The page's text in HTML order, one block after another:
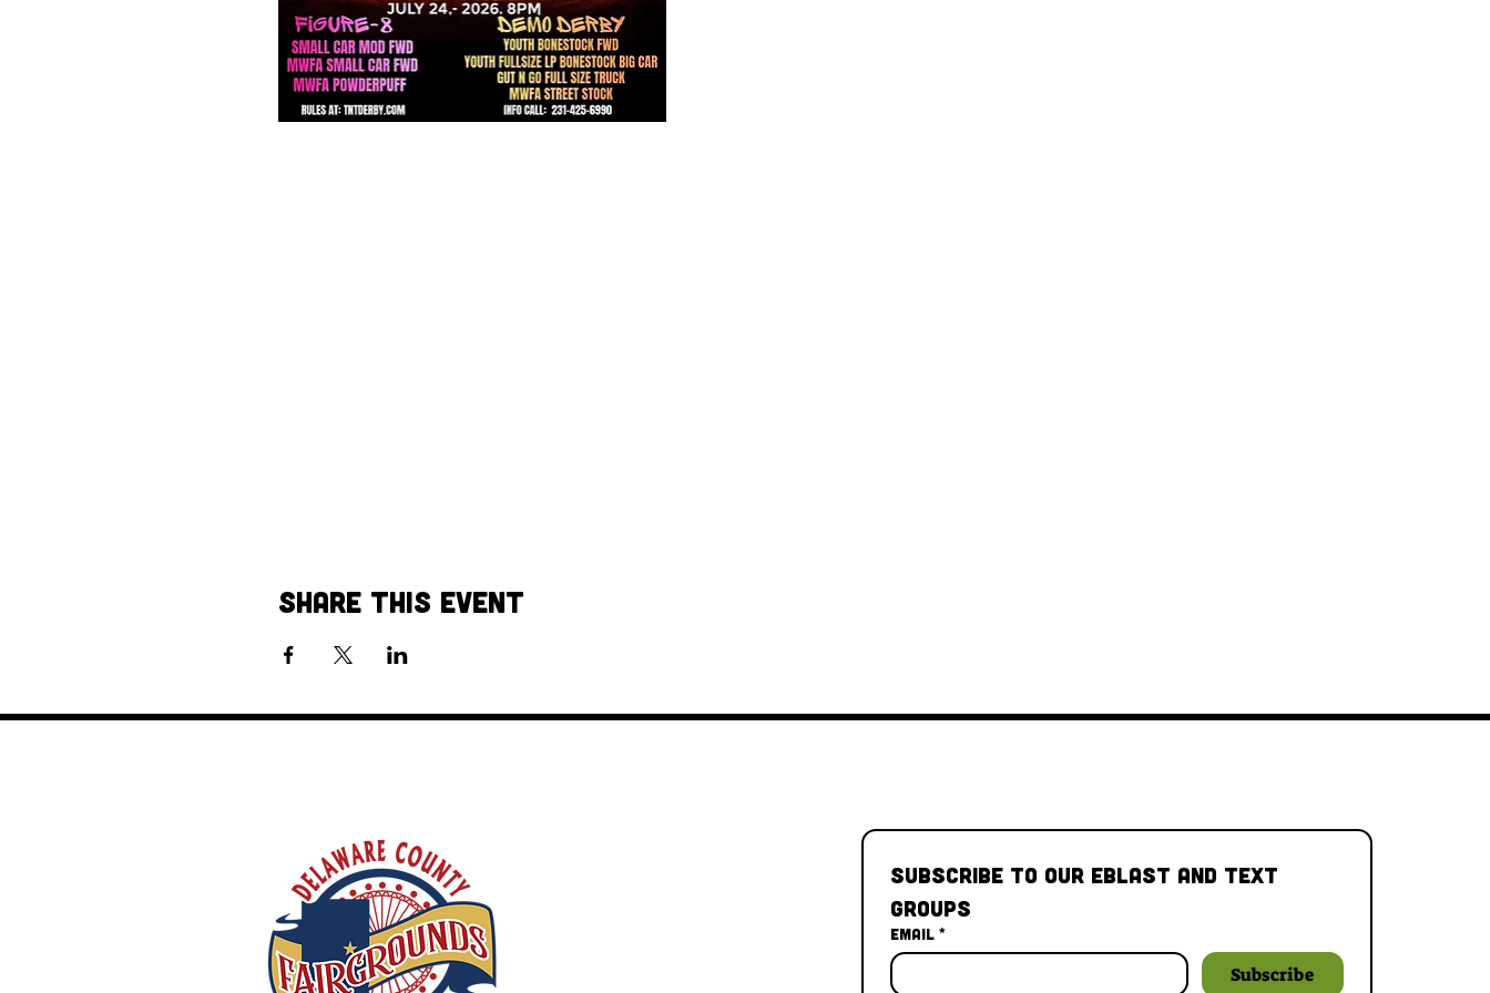
Share This Event
Subscribe to our Eblast and Text
Groups
Email *
Subscribe